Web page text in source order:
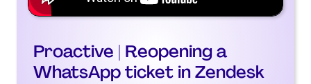
Proactive | Reopening a
WhatsApp ticket in Zendesk